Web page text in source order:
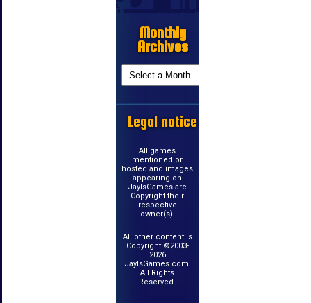
Monthly
Archives
Legal notice
All games
mentioned or
hosted and images
appearing on
JayIsGames are
Copyright their
respective
owner(s).
All other content is
Copyright ©2003-
2026
JayIsGames.com.
All Rights
Reserved.